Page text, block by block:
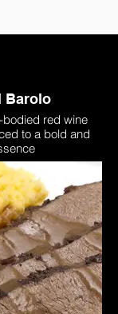
Barolo
bodied red wine
to a bold and